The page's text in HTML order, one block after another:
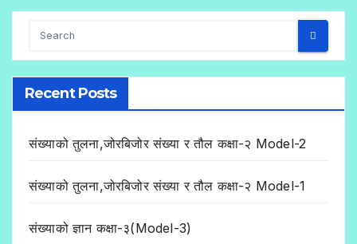
Recent Posts
संख्याको तुलना,जोरबिजोर संख्या र तौल कक्षा-२ Model-2
संख्याको तुलना,जोरबिजोर संख्या र तौल कक्षा-२ Model-1
संख्याको ज्ञान कक्षा-३(Model-3)